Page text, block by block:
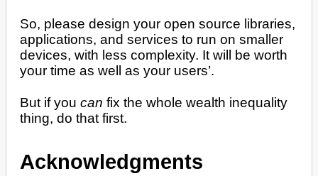
So, please design your open source libraries,
applications, and services to run on smaller
devices, with less complexity. It will be worth
your time as well as your users’.
But if youcan fix the whole wealth inequality
thing, do that first.
Acknowledgments